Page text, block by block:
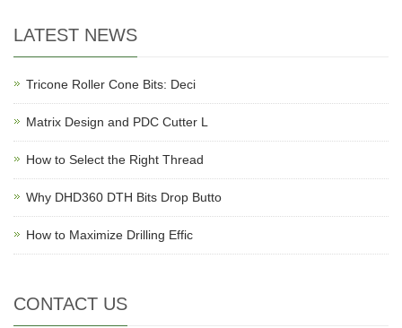
LATEST NEWS
Tricone Roller Cone Bits: Deci
Matrix Design and PDC Cutter L
How to Select the Right Thread
Why DHD360 DTH Bits Drop Butto
How to Maximize Drilling Effic
CONTACT US